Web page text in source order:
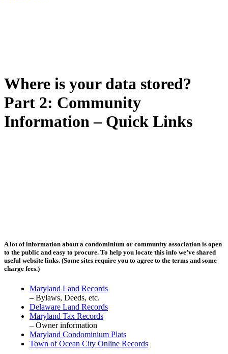
Where is your data stored?
Part 2: Community
Information – Quick Links
A lot of information about a condominium or community association is open
to the public and easy to procure. To help you locate this info we’ve shared
useful website links. (Some sites require you to agree to the terms and some
charge fees.)
Maryland Land Records
– Bylaws, Deeds, etc.
Delaware Land Records
Maryland Tax Records
– Owner information
Maryland Condominium Plats
Town of Ocean City Online Records